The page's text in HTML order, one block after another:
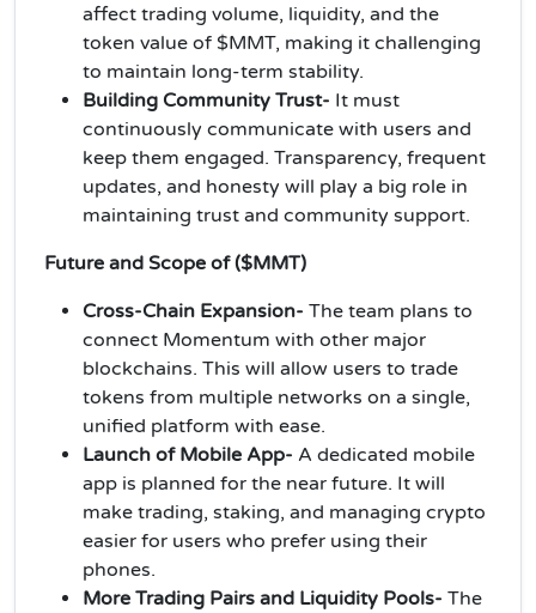
affect trading volume, liquidity, and the
token value of $MMT, making it challenging
to maintain long-term stability.
Building Community Trust- It must
continuously communicate with users and
keep them engaged. Transparency, frequent
updates, and honesty will play a big role in
maintaining trust and community support.
Future and Scope of ($MMT)
Cross-Chain Expansion- The team plans to
connect Momentum with other major
blockchains. This will allow users to trade
tokens from multiple networks on a single,
unified platform with ease.
Launch of Mobile App- A dedicated mobile
app is planned for the near future. It will
make trading, staking, and managing crypto
easier for users who prefer using their
phones.
More Trading Pairs and Liquidity Pools- The